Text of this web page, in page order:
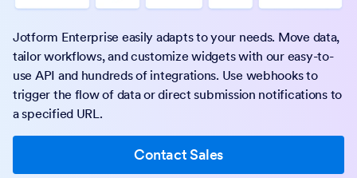
Jotform Enterprise easily adapts to your needs. Move data,
tailor workflows, and customize widgets with our easy-to-
use API and hundreds of integrations. Use webhooks to
trigger the flow of data or direct submission notifications to
a specified URL.
Contact Sales